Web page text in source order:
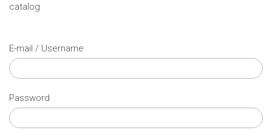
catalog
E-mail / Username
Password